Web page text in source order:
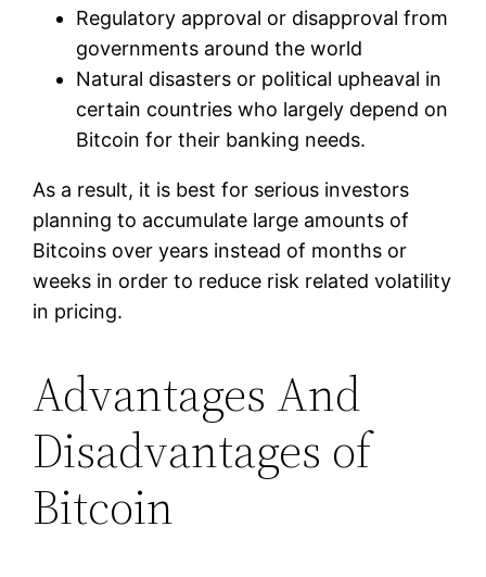
Regulatory approval or disapproval from
governments around the world
Natural disasters or political upheaval in
certain countries who largely depend on
Bitcoin for their banking needs.
As a result, it is best for serious investors
planning to accumulate large amounts of
Bitcoins over years instead of months or
weeks in order to reduce risk related volatility
in pricing.
Advantages And
Disadvantages of
Bitcoin